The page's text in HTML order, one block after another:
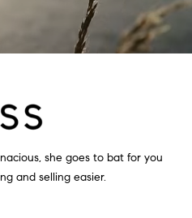
she goes to bat for you
and selling easier.